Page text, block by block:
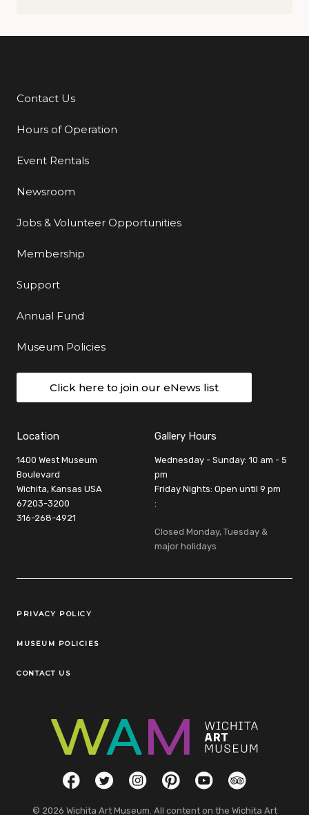
Additional Links
Contact Us
Hours of Operation
Event Rentals
Newsroom
Jobs & Volunteer Opportunities
Membership
Support
Annual Fund
Museum Policies
Click here to join our eNews list
Location
1400 West Museum
Boulevard
Wichita, Kansas USA
67203-3200
316-268-4921
Gallery Hours
Wednesday - Sunday: 10 am - 5
pm
Friday Nights: Open until 9 pm
:
Closed Monday, Tuesday &
major holidays
Legal Links
PRIVACY POLICY
MUSEUM POLICIES
CONTACT US
Social LinksFacebookTwitterInstagramPinterestYouTubeTripAdvisor
© 2026 Wichita Art Museum. All content on the Wichita Art